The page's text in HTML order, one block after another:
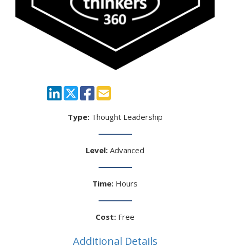
Type:Thought Leadership
Level: Advanced
Time: Hours
Cost: Free
Additional Details